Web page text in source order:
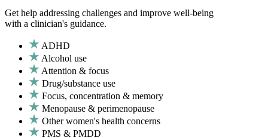
Get help addressing challenges and improve well-being
with a clinician's guidance.
ADHD
Alcohol use
Attention & focus
Drug/substance use
Focus, concentration & memory
Menopause & perimenopause
Other women's health concerns
PMS & PMDD